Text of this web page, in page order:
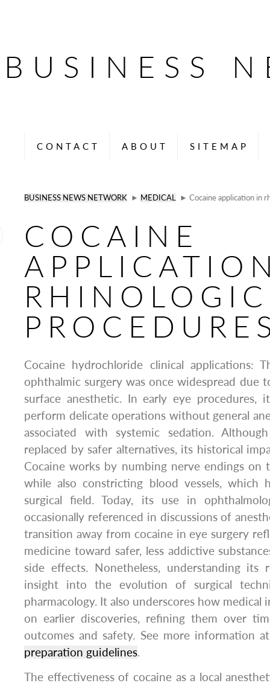
BUSINESS
CONTACT ABOUT SITEMAP
BUSINESS NEWS NETWORK ► MEDICAL ► Cocaine application in
COCAINE
RHINOLOGIC
Cocaine hydrochloride clinical applications:
ophthalmic surgery was once widespread due
surface anesthetic. In early eye procedures,
perform delicate operations without general
associated with systemic sedation.
replaced by safer alternatives, its historical
Cocaine works by numbing nerve endings on
while also constricting blood vessels, which
surgical field. Today, its use in
occasionally referenced in discussions of
transition away from cocaine in eye surgery
medicine toward safer, less addictive
side effects. Nonetheless, understanding its
insight into the evolution of surgical
pharmacology. It also underscores how
on earlier discoveries, refining them over
outcomes and safety. See more information
preparation guidelines.
The effectiveness of cocaine as a local